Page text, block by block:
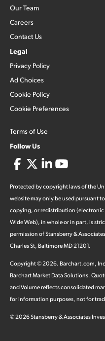
Our Team
Careers
Contact Us
Legal
Privacy Policy
Ad Choices
Cookie Policy
Cookie Preferences
Terms of Use
Follow Us
Protected by copyright laws of the
website may only be used pursuant
copying, or redistribution
Wide Web), in whole or in part, is
permission of Stansberry &
Charles St, Baltimore MD 21201.
Copyright ©2026. Barchart.com,
Barchart Market Data Solutions.
and Volume reflects consolidated
for information purposes, not for
©2026Stansberry & Associates